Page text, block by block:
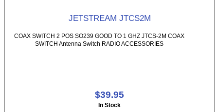
JETSTREAM JTCS2M
COAX SWITCH 2 POS SO239 GOOD TO 1 GHZ JTCS-2M COAX
SWITCH Antenna Switch RADIO ACCESSORIES
$39.95
In Stock